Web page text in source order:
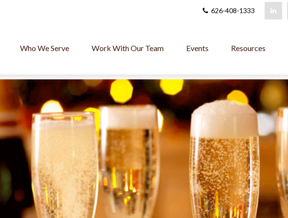
626-408-1333
Who We Serve Work With Our Team Events Resources